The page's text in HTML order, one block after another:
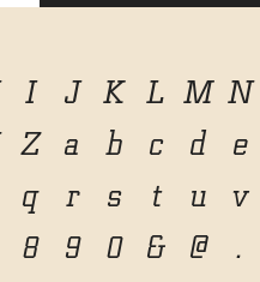
I J K L M N
Z a b c d e
q r s t u v
8 9 0 & @ .